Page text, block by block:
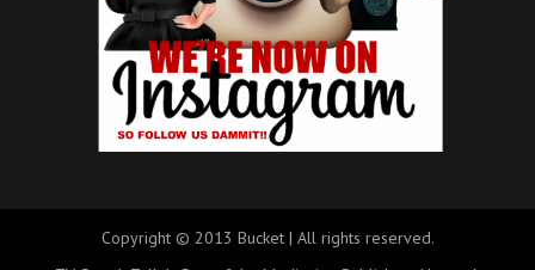
Copyright © 2013 Bucket | All rights reserved.